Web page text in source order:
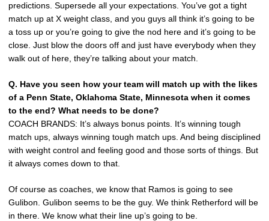
predictions. Supersede all your expectations. You’ve got a tight
match up at X weight class, and you guys all think it’s going to be
a toss up or you’re going to give the nod here and it’s going to be
close. Just blow the doors off and just have everybody when they
walk out of here, they’re talking about your match.
Q. Have you seen how your team will match up with the likes
of a Penn State, Oklahoma State, Minnesota when it comes
to the end? What needs to be done?
COACH BRANDS: It’s always bonus points. It’s winning tough
match ups, always winning tough match ups. And being disciplined
with weight control and feeling good and those sorts of things. But
it always comes down to that.
Of course as coaches, we know that Ramos is going to see
Gulibon. Gulibon seems to be the guy. We think Retherford will be
in there. We know what their line up’s going to be.